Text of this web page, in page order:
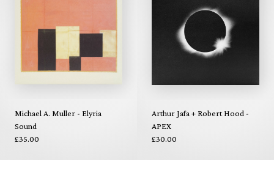
Michael A. Muller - Elyria
Sound
£35.00
Arthur Jafa + Robert Hood -
APEX
£30.00